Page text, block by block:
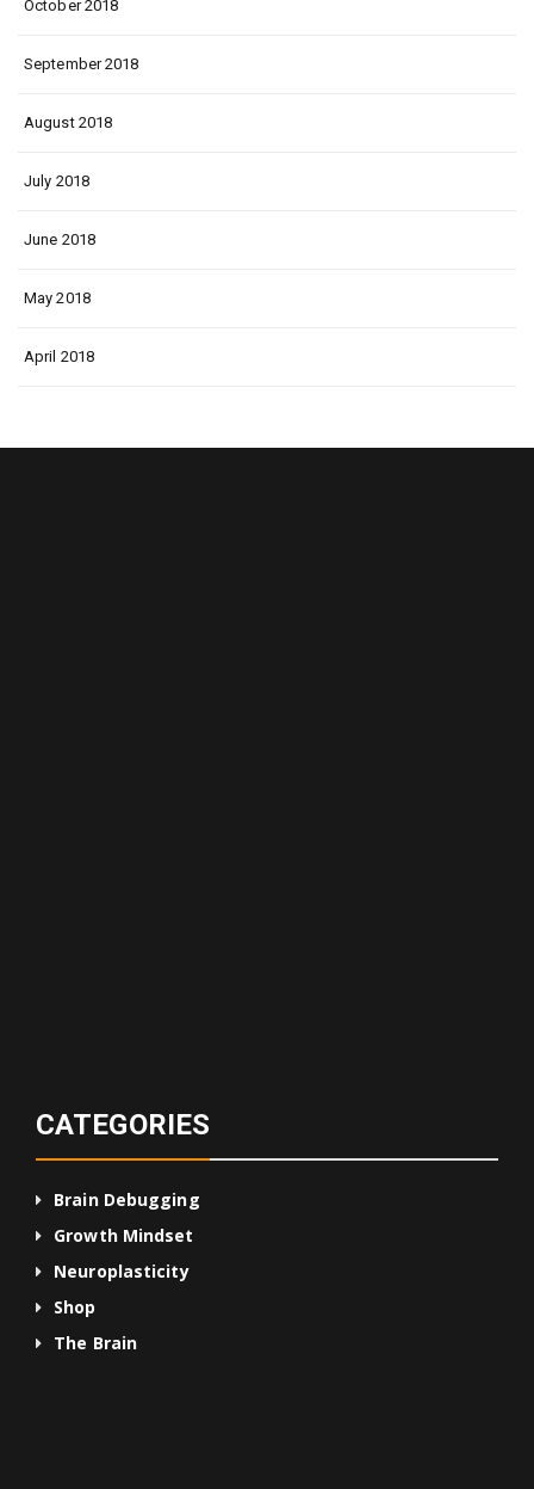
October 2018
September 2018
August 2018
July 2018
June 2018
May 2018
April 2018
CATEGORIES
Brain Debugging
Growth Mindset
Neuroplasticity
Shop
The Brain